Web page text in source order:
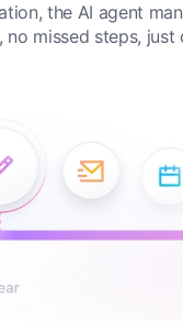
the AI agent
missed steps, just